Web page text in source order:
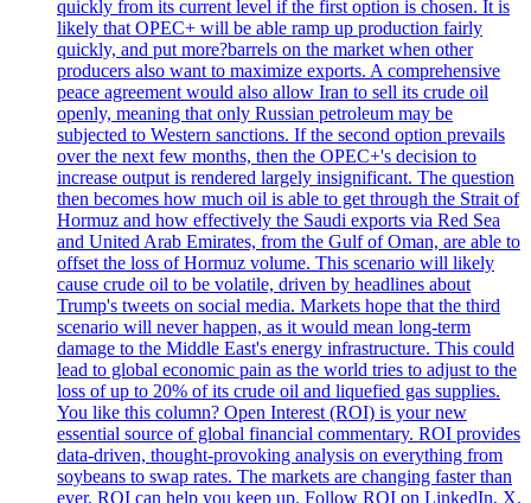
quickly from its current level if the first option is chosen. It is
likely that OPEC+ will be able ramp up production fairly
quickly, and put more?barrels on the market when other
producers also want to maximize exports. A comprehensive
peace agreement would also allow Iran to sell its crude oil
openly, meaning that only Russian petroleum may be
subjected to Western sanctions. If the second option prevails
over the next few months, then the OPEC+'s decision to
increase output is rendered largely insignificant. The question
then becomes how much oil is able to get through the Strait of
Hormuz and how effectively the Saudi exports via Red Sea
and United Arab Emirates, from the Gulf of Oman, are able to
offset the loss of Hormuz volume. This scenario will likely
cause crude oil to be volatile, driven by headlines about
Trump's tweets on social media. Markets hope that the third
scenario will never happen, as it would mean long-term
damage to the Middle East's energy infrastructure. This could
lead to global economic pain as the world tries to adjust to the
loss of up to 20% of its crude oil and liquefied gas supplies.
You like this column? Open Interest (ROI) is your new
essential source of global financial commentary. ROI provides
data-driven, thought-provoking analysis on everything from
soybeans to swap rates. The markets are changing faster than
ever. ROI can help you keep up. Follow ROI on LinkedIn, X.